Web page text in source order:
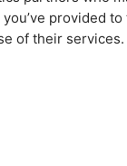
provided to
of their services.